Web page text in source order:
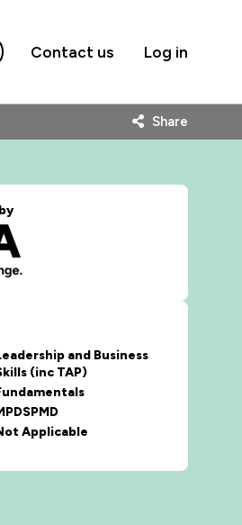
Contact us Log in
Share
and Business
(inc TAP)
Applicable